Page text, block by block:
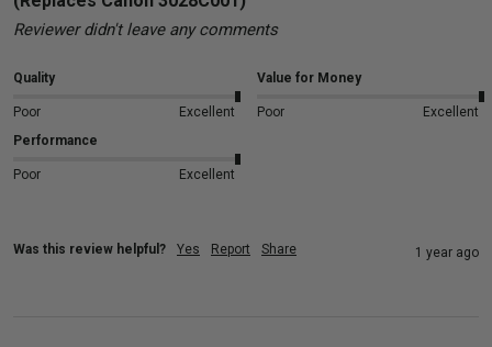
Reviewer didn't leave any comments
Quality
Poor Excellent
Value for Money
Poor
Excellent
Performance
Poor Excellent
Was this review helpful? Yes Report Share 1 year ago